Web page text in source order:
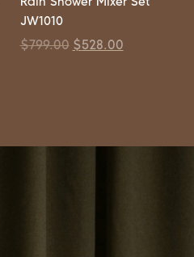
JW1010
$799.00 $528.00